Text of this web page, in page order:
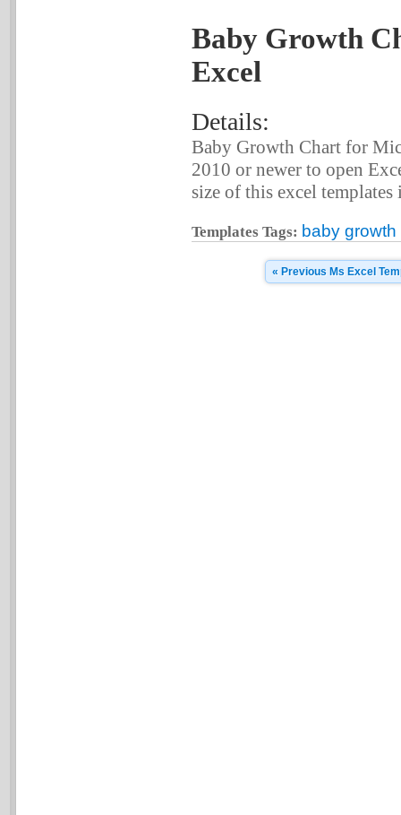
Baby Growth
Excel
Details:
Baby Growth Chart for
2010 or newer to open
size of this excel templates
Templates Tags: baby growth
« Previous Ms Excel